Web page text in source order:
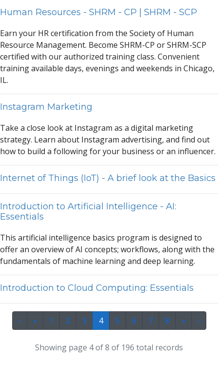
Human Resources - SHRM - CP | SHRM - SCP
Earn your HR certification from the Society of Human
Resource Management. Become SHRM-CP or SHRM-SCP
certified with ourauthorized training class. Convenient
trainingavailable days, evenings and weekends in Chicago,
IL.
Instagram Marketing
Take a close lookat Instagram as a digital marketing
strategy. Learn about Instagram advertising, and find out
how to build a following for your business oran influencer.
Internet of Things (IoT) - A brief look at the Basics
Introduction to Artificial Intelligence - AI:
Essentials
This artificial intelligence basics program is designed to
offeran overview ofAI concepts; workflows, along with the
fundamentals of machine learningand deep learning.
Introduction to Cloud Computing: Essentials
‹ « 1 2 3 4 5 6 7 8 » ›
Showing page 4 of 8 of 196 total records